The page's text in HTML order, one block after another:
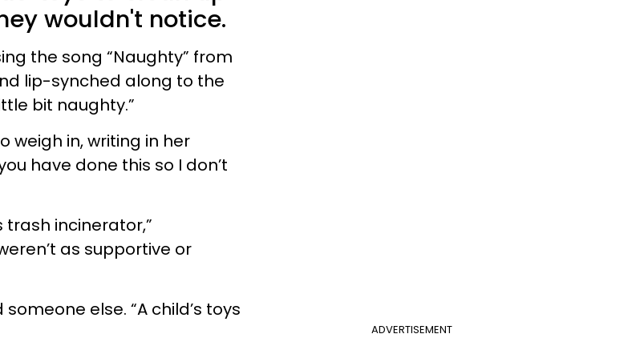
wouldn't notice.
the song “Naughty” from
lip-synched along to the
bit naughty.”
weigh in, writing in her
have done this so I don’t
trash incinerator,”
as supportive or
ADVERTISEMENT
else. “A child’s toys